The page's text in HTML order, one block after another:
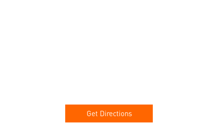
Get Directions